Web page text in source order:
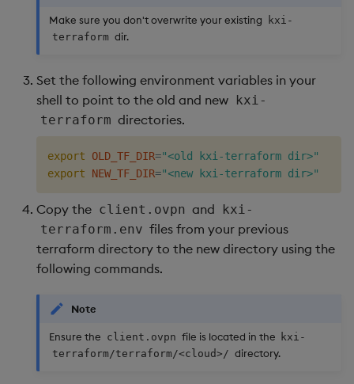
Teardown package
Pack package
package
Make sure you don't overwrite your existing
kxi-
terraform dir.
Set the following environment variables in your
shell to point to the old and new
kxi-
terraform directories.
export OLD_TF_DIR="<old kxi-terraform dir>"
export
NEW_TF_DIR="<new kxi-terraform dir>"
Copy the client.ovpn and
kxi-
terraform.env files from your previous
terraform directory to the new directory using the
following commands.
Note
Ensure the client.ovpn file is located in the kxi-
terraform/terraform/<cloud>/ directory.